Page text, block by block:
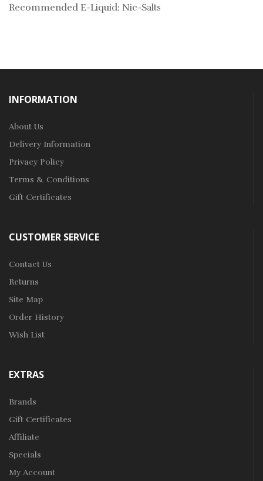
Recommended E-Liquid: Nic-Salts
INFORMATION
About Us
Delivery Information
Privacy Policy
Terms & Conditions
Gift Certificates
CUSTOMER SERVICE
Contact Us
Returns
Site Map
Order History
Wish List
EXTRAS
Brands
Gift Certificates
Affiliate
Specials
My Account